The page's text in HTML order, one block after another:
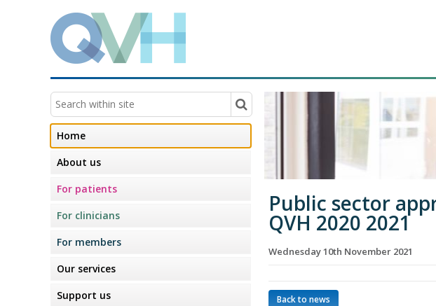
Public sector
QVH 2020 2021
Wednesday 10th November 2021
Back to news
Home
About us
For patients
For clinicians
For members
Our services
Support us